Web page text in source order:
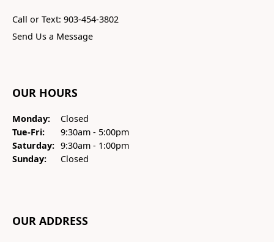
Call or Text: 903-454-3802
Send Us a Message
OUR HOURS
Monday:
Closed
Tue-Fri:Tuesday - Friday:
9:30am - 5:00pm
Saturday: 9:30am - 1:00pm
Sunday:
Closed
OUR ADDRESS